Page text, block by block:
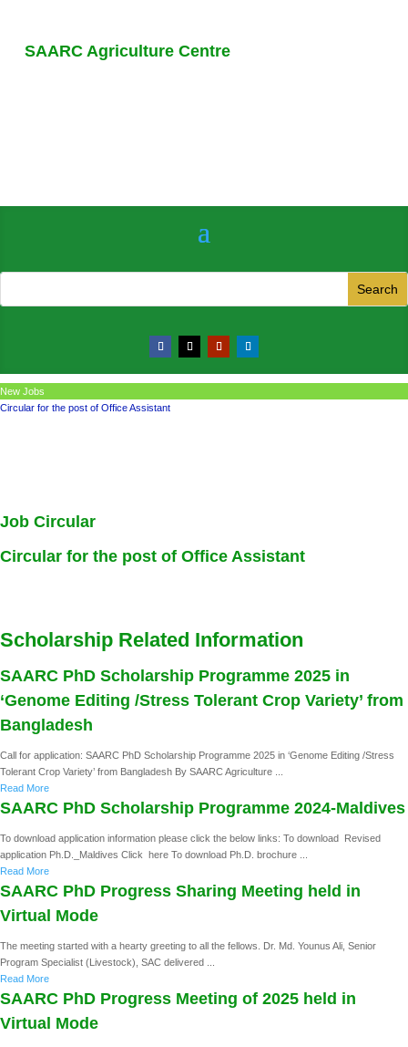
SAARC Agriculture Centre
New Jobs
Circular for the post of Office Assistant
Job Circular
Circular for the post of Office Assistant
Scholarship Related Information
SAARC PhD Scholarship Programme 2025 in
‘Genome Editing /Stress Tolerant Crop Variety’ from
Bangladesh
Call for application: SAARC PhD Scholarship Programme 2025 in ‘Genome Editing /Stress
Tolerant Crop Variety’ from Bangladesh By SAARC Agriculture ...
Read More
SAARC PhD Scholarship Programme 2024-Maldives
To download application information please click the below links: To download Revised
application Ph.D._Maldives Click here To download Ph.D. brochure ...
Read More
SAARC PhD Progress Sharing Meeting held in
Virtual Mode
The meeting started with a hearty greeting to all the fellows. Dr. Md. Younus Ali, Senior
Program Specialist (Livestock), SAC delivered ...
Read More
SAARC PhD Progress Meeting of 2025 held in
Virtual Mode